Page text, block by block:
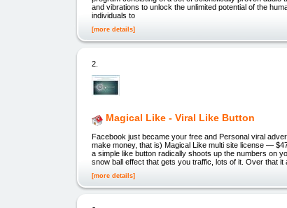
and vibrations to unlock the unlimited potential of the
individuals to
[more details]
2.
Magical Like - Viral Like Button
Facebook just became your free and Personal viral
make money, that is) Magical Like multi site license —
a simple like button radically shoots up the numbers on
snow ball effect that gets you traffic, lots of it. Over that
[more details]